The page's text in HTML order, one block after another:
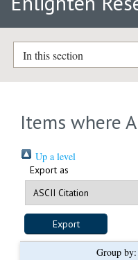
In this section
Items where
Up a level
Export as
Group by: